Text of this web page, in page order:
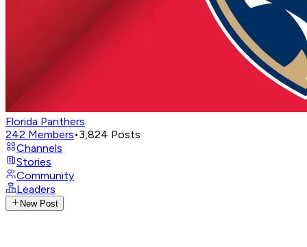
Florida Panthers
242 Members•3,824 Posts
Channels
Stories
Community
Leaders
New Post